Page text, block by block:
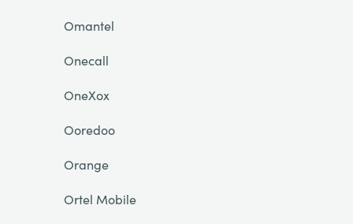
Omantel
Onecall
OneXox
Ooredoo
Orange
Ortel Mobile